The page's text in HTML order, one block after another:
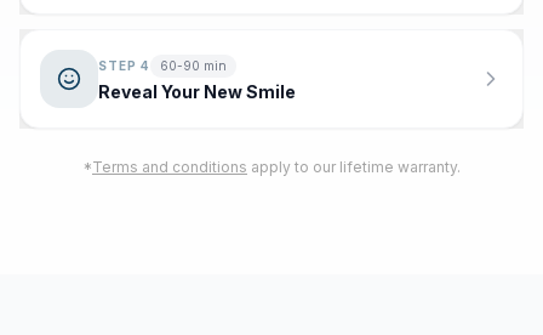
STEP 4 60-90 min
Reveal Your New Smile
*Terms and conditions apply to our lifetime warranty.